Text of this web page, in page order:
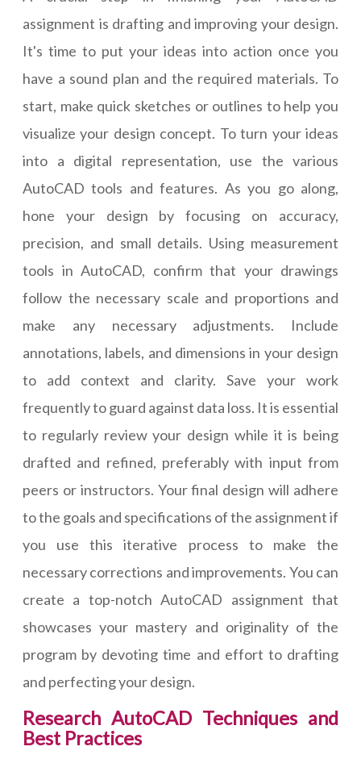
assignment is drafting and improving your design.
It's time to put your ideas into action once you
have a sound plan and the required materials. To
start, make quick sketches or outlines to help you
visualize your design concept. To turn your ideas
into a digital representation, use the various
AutoCAD tools and features. As you go along,
hone your design by focusing on accuracy,
precision, and small details. Using measurement
tools in AutoCAD, confirm that your drawings
follow the necessary scale and proportions and
make any necessary adjustments. Include
annotations, labels, and dimensions in your design
to add context and clarity. Save your work
frequently to guard against data loss. It is essential
to regularly review your design while it is being
drafted and refined, preferably with input from
peers or instructors. Your final design will adhere
to the goals and specifications of the assignment if
you use this iterative process to make the
necessary corrections and improvements. You can
create a top-notch AutoCAD assignment that
showcases your mastery and originality of the
program by devoting time and effort to drafting
and perfecting your design.
Research AutoCAD Techniques and
Best Practices